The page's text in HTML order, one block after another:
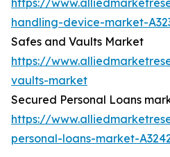
https://
handling-device-market-
Safes and Vaults Market
https://
vaults-market
Secured Personal Loans
https://
personal-loans-market-